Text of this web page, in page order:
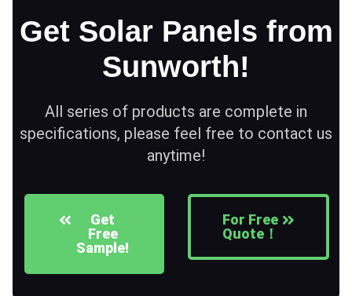
Get Solar Panels from
Sunworth!
All series of products are complete in
specifications, please feel free to contact us
anytime!
Get
Free
Sample!
For Free
Quote！